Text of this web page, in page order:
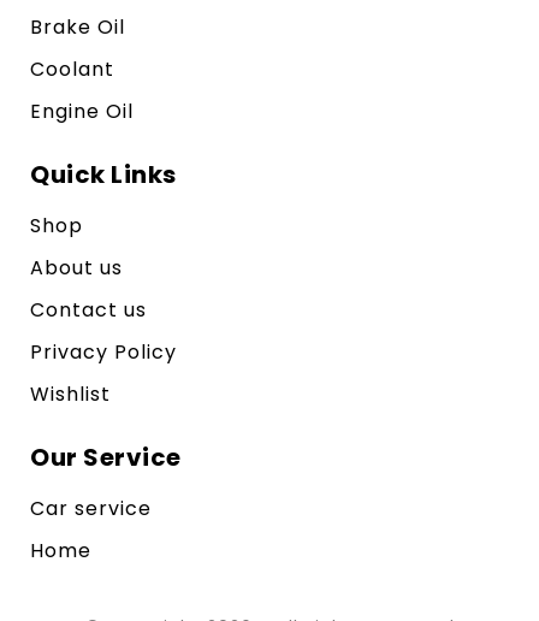
Brake Oil
Coolant
Engine Oil
Quick Links
Shop
About us
Contact us
Privacy Policy
Wishlist
Our Service
Car service
Home